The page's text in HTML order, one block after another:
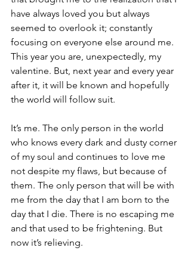
have always loved you but always
seemed to overlook it; constantly
focusing on everyone else around me.
This year you are, unexpectedly, my
valentine. But, next year and every year
after it, it will be known and hopefully
the world will follow suit.
It’s me. The only person in the world
who knows every dark and dusty corner
of my soul and continues to love me
not despite my flaws, but because of
them. The only person that will be with
me from the day that I am born to the
day that I die. There is no escaping me
and that used to be frightening. But
now it’s relieving.